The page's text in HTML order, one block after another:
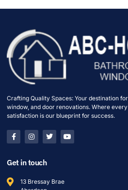
Crafting Quality Spaces: Your destination
window, and door renovations. Where
satisfaction is our blueprint for success.
Get in touch
13 Bressay Brae